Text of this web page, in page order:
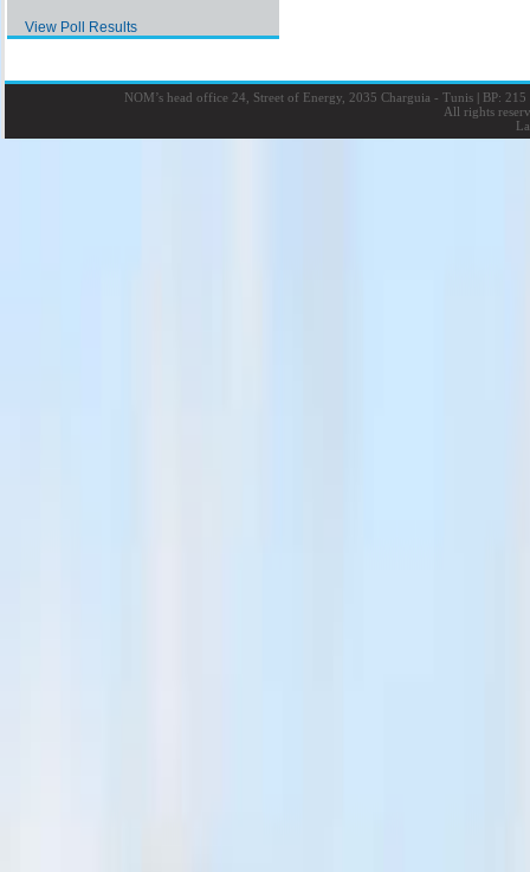
View Poll Results
NOM’s head office 24, Street of Energy, 2035 Charguia - Tunis |BP: 215
All rights